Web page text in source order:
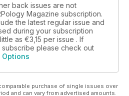
back issues are not
Magazine subscription.
the latest regular issue and
during your subscription
as €3,15 per issue . If
please check out
Options
purchase of single issues over
and can vary from advertised amounts.